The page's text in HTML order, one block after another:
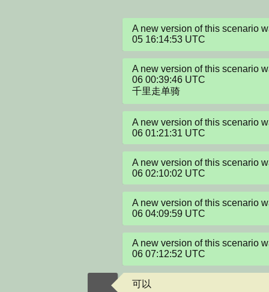
A new version of this scenario
05 16:14:53 UTC
A new version of this scenario
06 00:39:46 UTC
千里走单骑
A new version of this scenario
06 01:21:31 UTC
A new version of this scenario
06 02:10:02 UTC
A new version of this scenario
06 04:09:59 UTC
A new version of this scenario
06 07:12:52 UTC
可以